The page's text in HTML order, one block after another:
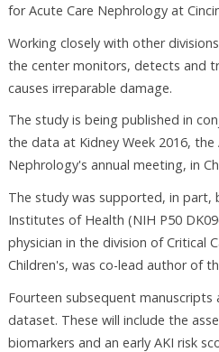
for Acute Care Nephrology at
Working closely with other
the center monitors, detects and
causes irreparable damage.
The study is being published in
the data at Kidney Week 2016,
Nephrology's annual meeting, in
The study was supported, in part,
Institutes of Health (NIH P50
physician in the division of Critical
Children's, was co-lead author of
Fourteen subsequent manuscripts
dataset. These will include the
biomarkers and an early AKI risk